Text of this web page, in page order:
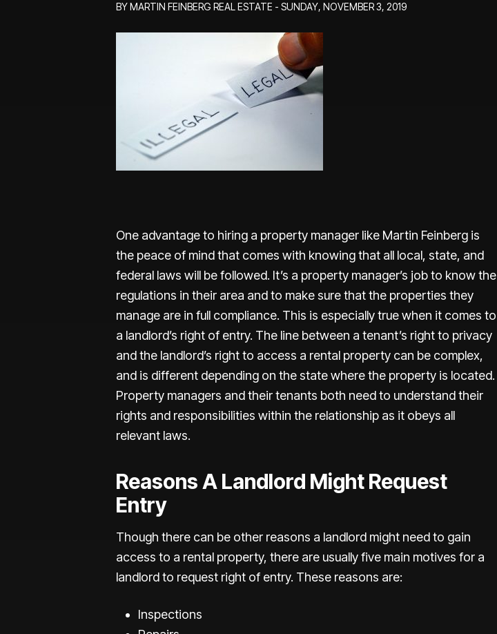
BY MARTIN FEINBERG REAL ESTATE - SUNDAY, NOVEMBER 3, 2019
One advantage to hiring a property manager like Martin Feinberg is
the peace of mind that comes with knowing that all local, state, and
federal laws will be followed. It’s a property manager’s job to know the
regulations in their area and to make sure that the properties they
manage are in full compliance. This is especially true when it comes to
a landlord’s right of entry. The line between a tenant’s right to privacy
and the landlord’s right to access a rental property can be complex,
and is different depending on the state where the property is located.
Property managers and their tenants both need to understand their
rights and responsibilities within the relationship as it obeys all
relevant laws.
Reasons A Landlord Might Request
Entry
Though there can be other reasons a landlord might need to gain
access to a rental property, there are usually five main motives for a
landlord to request right of entry. These reasons are:
Inspections